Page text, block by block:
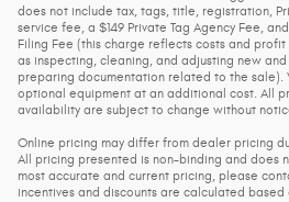
does not include tax, tags, title, registration,
service fee, a $149 Private Tag Agency Fee,
Filing Fee (this charge reflects costs and
as inspecting, cleaning, and adjusting new
preparing documentation related to the sale).
optional equipment at an additional cost. All
availability are subject to change without
Online pricing may differ from dealer pricing
All pricing presented is non-binding and does
most accurate and current pricing, please
incentives and discounts are calculated based